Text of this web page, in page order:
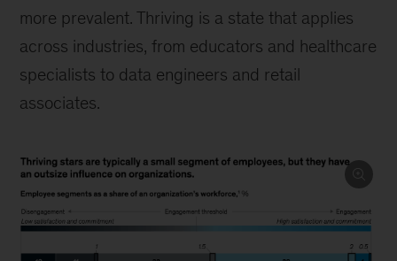
more prevalent. Thriving is a state that applies
across industries, from educators and healthcare
specialists to data engineers and retail
associates.